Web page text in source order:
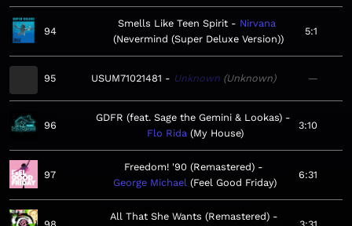
94
Smells Like Teen Spirit
Nirvana
Nevermind (Super Deluxe Version)
5:1
95 USUM71021481 Unknown Unknown —
96
GDFR (feat. Sage the Gemini & Lookas)
Flo Rida My House
3:10
97
Freedom! '90 (Remastered)
George Michael Feel Good Friday
6:31
All That She Wants (Remastered)